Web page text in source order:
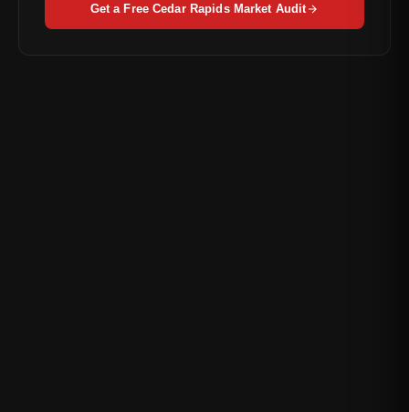
Get a Free Cedar Rapids Market Audit